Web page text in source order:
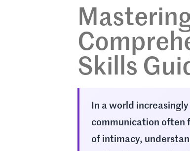
Skills
In a world
communication often
of intimacy,